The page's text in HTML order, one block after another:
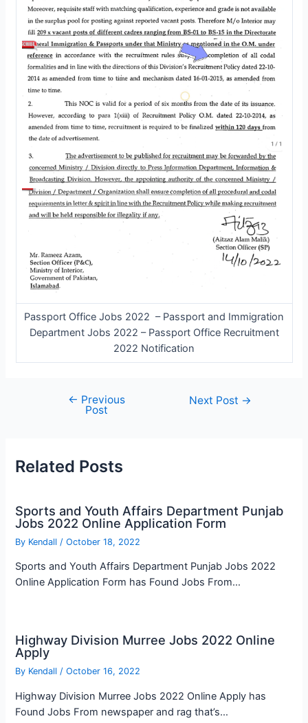
Passport Office Jobs 2022 – Passport and Immigration
Department Jobs 2022 – Passport Office Recruitment
2022 Notification
navigation
← Previous
Post
Next Post →
Related Posts
Sports and Youth Affairs Department Punjab
Jobs 2022 Online Application Form
By Kendall /October 18, 2022
Sports and Youth Affairs Department Punjab Jobs 2022
Online Application Form has Found Jobs From…
Highway Division Murree Jobs 2022 Online
Apply
By Kendall/October 16, 2022
Highway Division Murree Jobs 2022 Online Apply has
Found Jobs From newspaper and rag that’s…